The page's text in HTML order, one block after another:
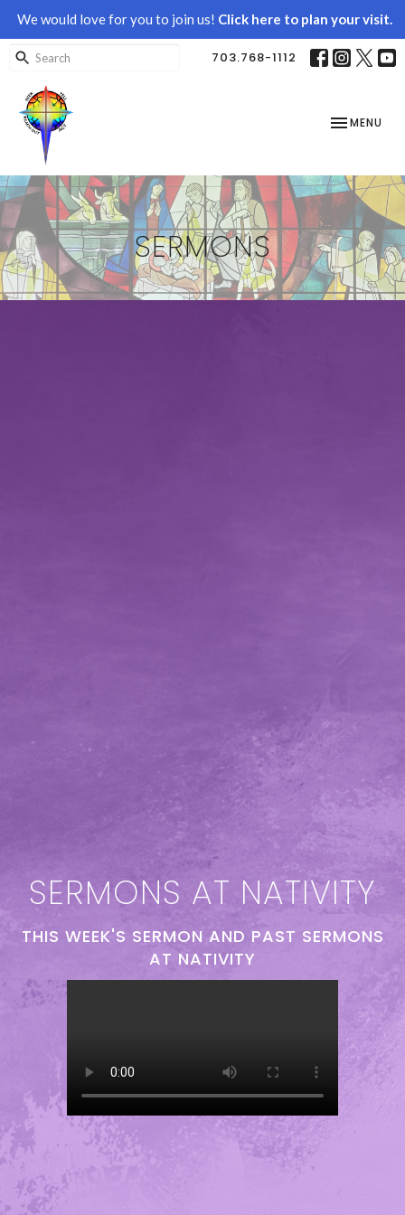
We would love for you to join us! Click here to plan your visit.
703.768-1112
TOGGLE
MENU
SERMONS
SERMONS AT NATIVITY
THIS WEEK'S SERMON AND PAST SERMONS
AT NATIVITY